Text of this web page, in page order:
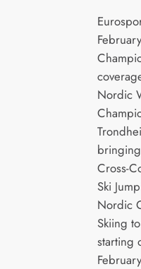
Nordic
Cross-
Ski
Nordic
Skiing
starting